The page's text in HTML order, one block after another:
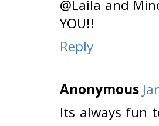
@Laila and
YOU!!
Reply
Anonymous
Its always fun